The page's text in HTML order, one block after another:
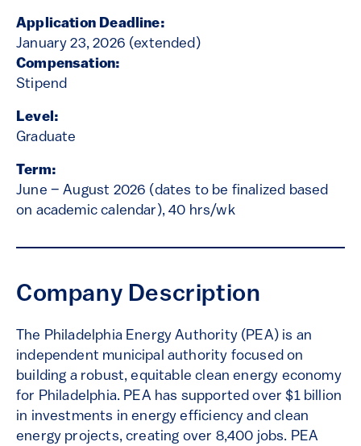
Application Deadline:
January 23, 2026 (extended)
Compensation:
Stipend
Level:
Graduate
Term:
June – August 2026 (dates to be finalized based
on academic calendar), 40 hrs/wk
Company Description
The Philadelphia Energy Authority (PEA) is an
independent municipal authority focused on
building a robust, equitable clean energy economy
for Philadelphia. PEA has supported over $1 billion
in investments in energy efficiency and clean
energy projects, creating over 8,400 jobs. PEA